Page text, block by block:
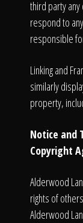
third party
respond to
responsible
Linking and
similarly
property,
Notice and
Copyright
Alderwood
rights of
Alderwood